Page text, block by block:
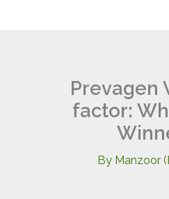
Prevagen
factor:
By Manzoor